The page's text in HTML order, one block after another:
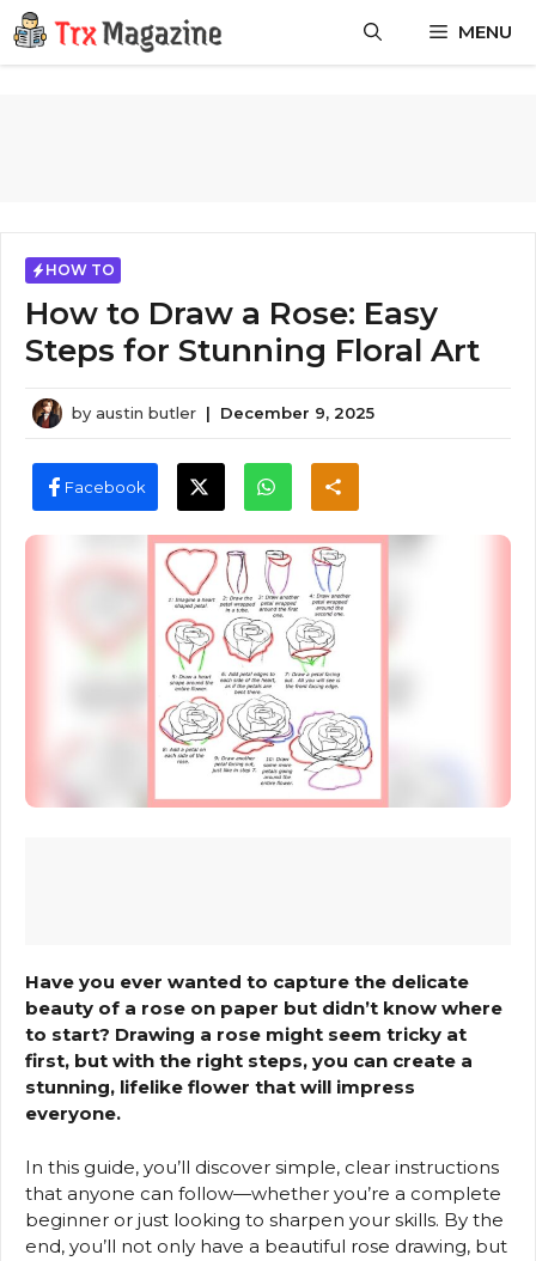
Skip
to
content
MENU
HOW TO
How to Draw a Rose: Easy
Steps for Stunning Floral Art
by austin butler | December 9, 2025
Facebook
Have you ever wanted to capture the delicate
beauty of a rose on paper but didn’t know where
to start? Drawing a rose might seem tricky at
first, but with the right steps, you can create a
stunning, lifelike flower that will impress
everyone.
In this guide, you’ll discover simple, clear instructions
that anyone can follow—whether you’re a complete
beginner or just looking to sharpen your skills. By the
end, you’ll not only have a beautiful rose drawing, but